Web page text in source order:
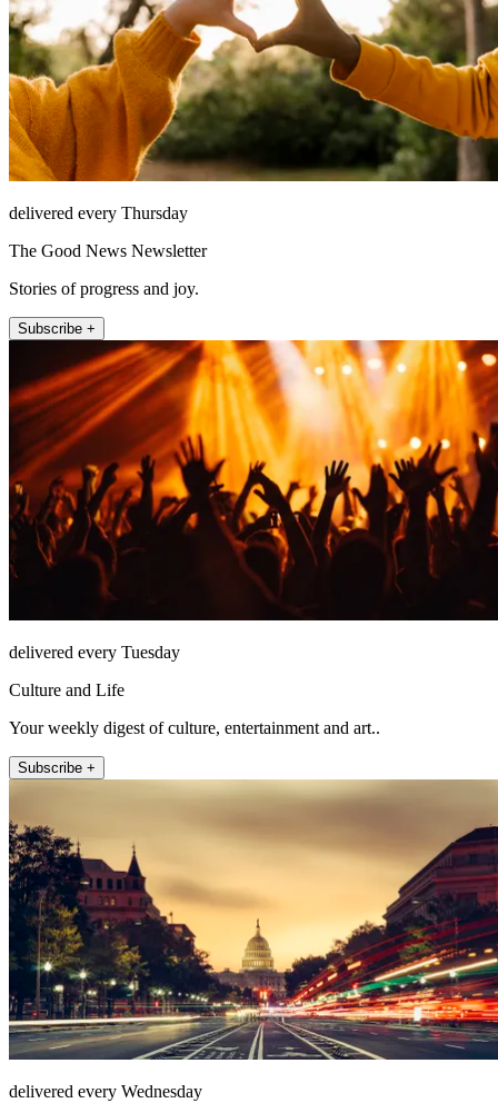
delivered every Thursday
The Good News Newsletter
Stories of progress and joy.
Subscribe +
delivered every Tuesday
Culture and Life
Your weekly digest of culture, entertainment and art..
Subscribe +
delivered every Wednesday